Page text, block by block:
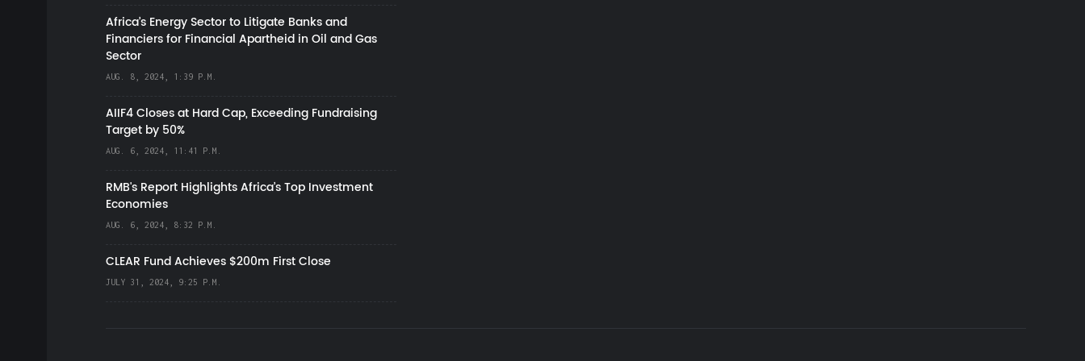
Africa’s Energy Sector to Litigate Banks and
Financiers for Financial Apartheid in Oil and Gas
Sector
AUG. 8, 2024, 1:39 P.M.
AIIF4 Closes at Hard Cap, Exceeding Fundraising
Target by 50%
AUG. 6, 2024, 11:41 P.M.
RMB's Report Highlights Africa’s Top Investment
Economies
AUG. 6, 2024, 8:32 P.M.
CLEAR Fund Achieves $200m First Close
JULY 31, 2024, 9:25 P.M.